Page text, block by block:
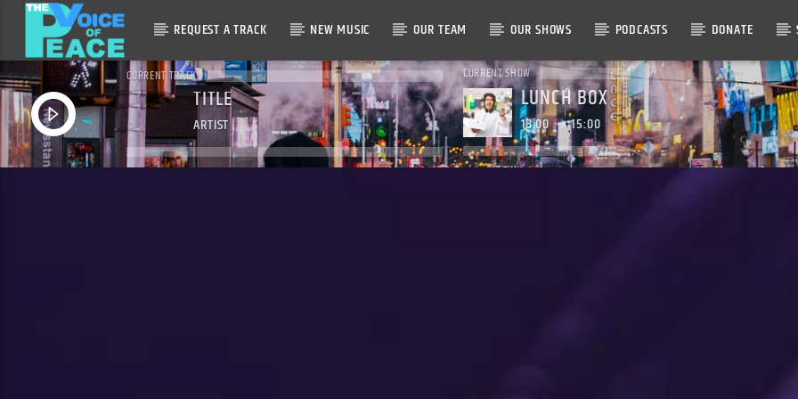
REQUEST A TRACK NEW MUSIC OUR TEAM OUR SHOWS PODCASTS DONATE
CURRENT TRACK
TITLE
ARTIST
CURRENT SHOW
LUNCH BOX
13:00 15:00